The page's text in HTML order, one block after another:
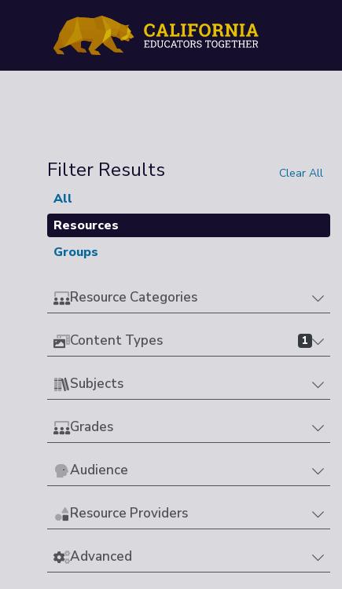
Filter Results Clear All
All
Resources
Groups
Resource Categories
Content Types 1
Subjects
Grades
Audience
Resource Providers
Advanced